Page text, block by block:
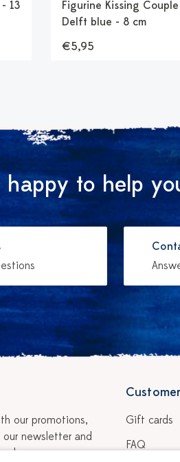
13
Figurine Kissing
Delft blue - 8 cm
€5,95
happy to help
our promotions,
newsletter and
Gift cards
FAQ